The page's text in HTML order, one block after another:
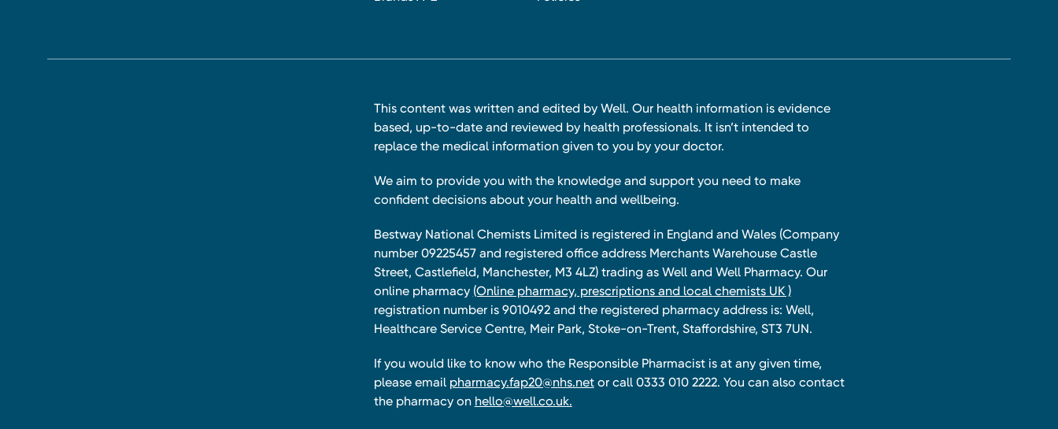
This content was written and edited by Well. Our health information is evidence
based, up-to-date and reviewed by health professionals. It isn’t intended to
replace the medical information given to you by your doctor.
We aim to provide you with the knowledge and support you need to make
confident decisions about your health and wellbeing.
Bestway National Chemists Limited is registered in England and Wales (Company
number 09225457 and registered office address Merchants Warehouse Castle
Street, Castlefield, Manchester, M3 4LZ) trading as Well and Well Pharmacy. Our
online pharmacy (Online pharmacy, prescriptions and local chemists UK )
registration number is 9010492 and the registered pharmacy address is: Well,
Healthcare Service Centre, Meir Park, Stoke-on-Trent, Staffordshire, ST3 7UN.
If you would like to know who the Responsible Pharmacist is at any given time,
please email pharmacy.fap20@nhs.netor call 0333 010 2222. You can also contact
the pharmacy on hello@well.co.uk.